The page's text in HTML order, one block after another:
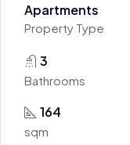
Apartments
Property Type
3
Bathrooms
164
sqm